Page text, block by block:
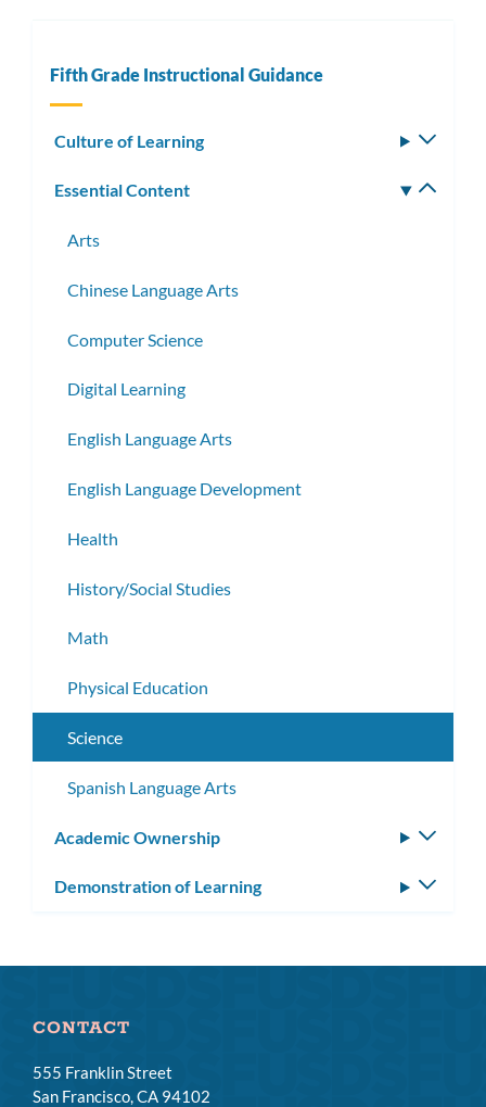
Fifth Grade Instructional Guidance
Culture of Learning
Essential Content
Arts
Chinese Language Arts
Computer Science
Digital Learning
English Language Arts
English Language Development
Health
History/Social Studies
Math
Physical Education
Science
Spanish Language Arts
Academic Ownership
Demonstration of Learning
CONTACT
555 Franklin Street
San Francisco, CA 94102